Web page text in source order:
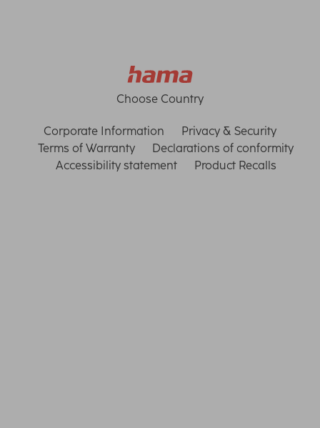
Choose Country
Corporate Information
Privacy & Security
Terms of Warranty
Declarations of conformity
Accessibility statement
Product Recalls